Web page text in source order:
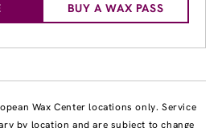
BUY A WAX PASS
Wax Center locations only. Service
by location and are subject to change